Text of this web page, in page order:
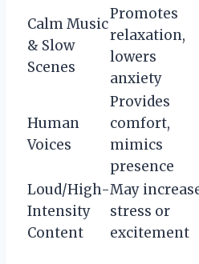
Calm Music
& Slow
Scenes
Promotes
relaxation,
lowers
anxiety
Human
Voices
Provides
comfort,
mimics
presence
Loud/High-
Intensity
Content
May
stress or
excitement